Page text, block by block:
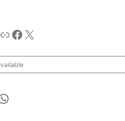
LinkFacebook
X